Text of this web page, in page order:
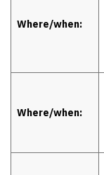
Where/when:
Where/when: